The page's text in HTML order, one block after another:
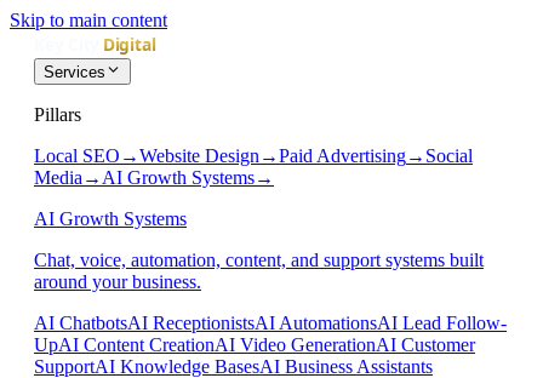
Skip to main content
Services
Pillars
Local SEO →Website Design →Paid Advertising→ Social
Media → AI Growth Systems→
AI Growth Systems
Chat, voice, automation, content, and support systems built
around your business.
AI ChatbotsAI ReceptionistsAI AutomationsAI Lead Follow-
UpAI Content CreationAI Video GenerationAI Customer
SupportAI Knowledge BasesAI Business Assistants